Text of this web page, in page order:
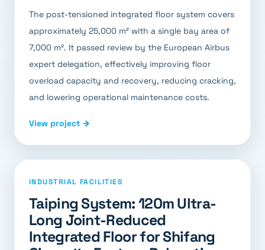
The post-tensioned integrated floor system covers
approximately 25,000 m² with a single bay area of
7,000 m². It passed review by the European Airbus
expert delegation, effectively improving floor
overload capacity and recovery, reducing cracking,
and lowering operational maintenance costs.
View project →
INDUSTRIAL FACILITIES
Taiping System: 120m Ultra-
Long Joint-Reduced
Integrated Floor for Shifang